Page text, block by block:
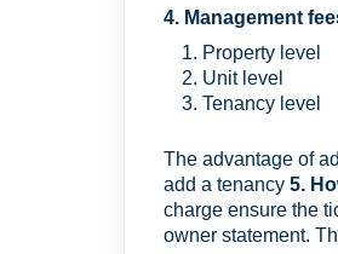
4. Management
Property level
Unit level
Tenancy level
The advantage of
add a tenancy 5.
charge ensure the
owner statement.